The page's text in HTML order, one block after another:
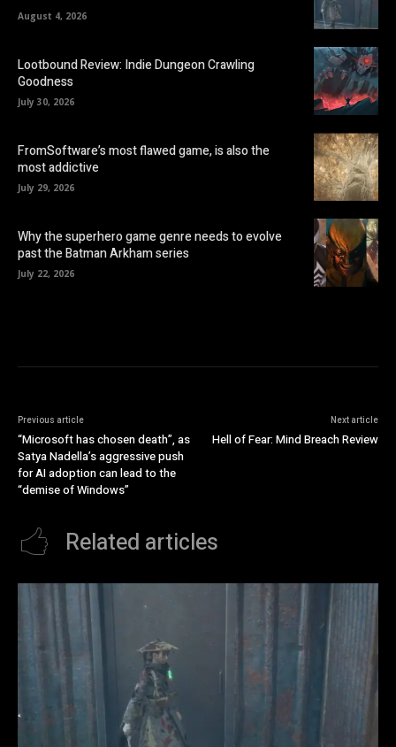
August 4, 2026
Lootbound Review: Indie Dungeon Crawling
Goodness
July 30, 2026
FromSoftware’s most flawed game, is also the
most addictive
July 29, 2026
Why the superhero game genre needs to evolve
past the Batman Arkham series
July 22, 2026
Previous article
“Microsoft has chosen death”, as
Satya Nadella’s aggressive push
for AI adoption can lead to the
“demise of Windows”
Next article
Hell of Fear: Mind Breach Review
Related articles